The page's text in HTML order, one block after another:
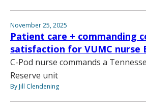
November 25, 2025
Patient care + commanding
satisfaction for VUMC nurse
C-Pod nurse commands a
Reserve unit
By Jill Clendening